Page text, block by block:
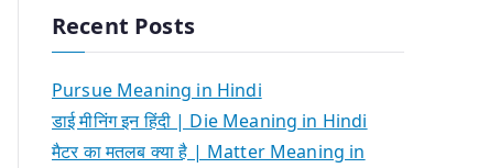
Recent Posts
Pursue Meaning in Hindi
डाई मीनिंग इन हिंदी | Die Meaning in Hindi
मैटर का मतलब क्या है | Matter Meaning in